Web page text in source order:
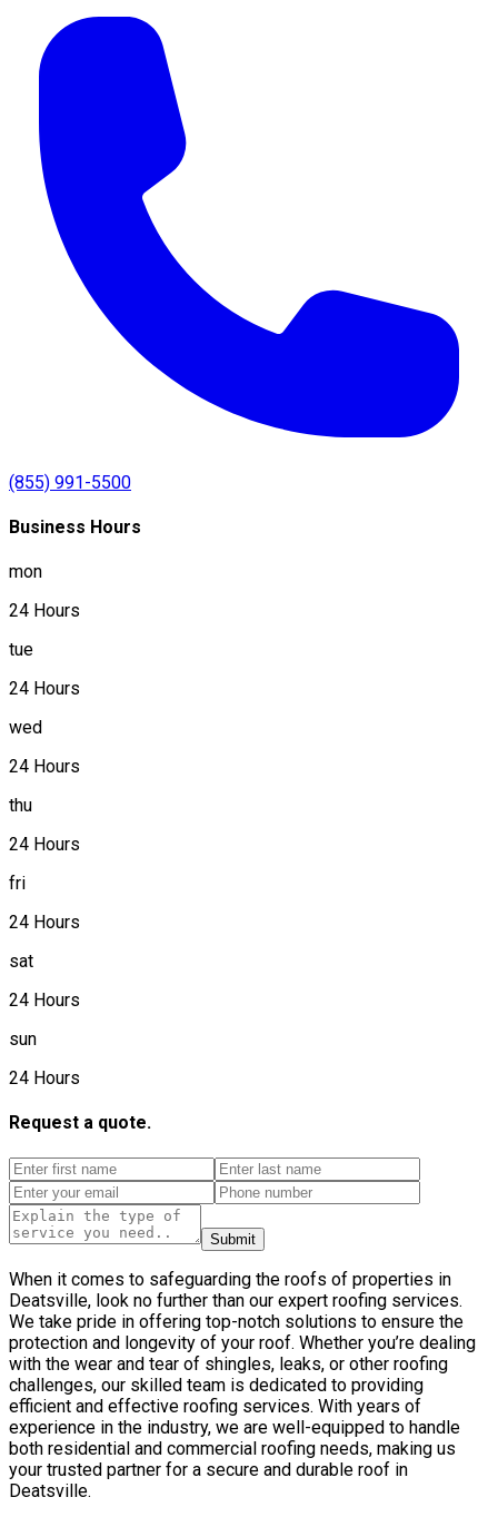
(855) 991-5500
Business Hours
mon
24 Hours
tue
24 Hours
wed
24 Hours
thu
24 Hours
fri
24 Hours
sat
24 Hours
sun
24 Hours
Request a quote.
Submit
When it comes to safeguarding the roofs of properties in
Deatsville, look no further than our expert roofing services.
We take pride in offering top-notch solutions to ensure the
protection and longevity of your roof. Whether you’re dealing
with the wear and tear of shingles, leaks, or other roofing
challenges, our skilled team is dedicated to providing
efficient and effective roofing services. With years of
experience in the industry, we are well-equipped to handle
both residential and commercial roofing needs, making us
your trusted partner for a secure and durable roof in
Deatsville.